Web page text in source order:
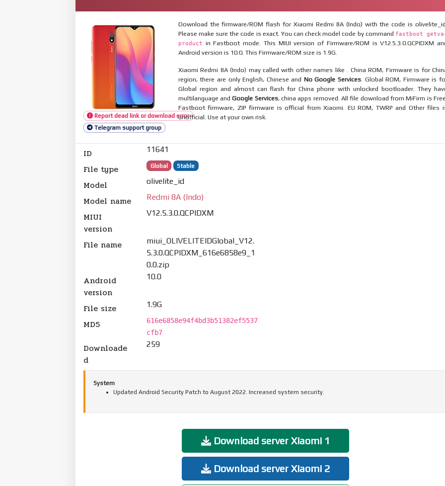
Report dead link or download error
Telegram support group
Download the firmware/ROM flash for Xiaomi Redmi 8A (Indo) with the code is olivelite_id.
Please make sure the code is exact. You can check model code by command fastboot
product in Fastboot mode. This MIUI version of Firmware/ROM is V12.5.3.0.QCPIDXM
Android version is 10.0. This Firmware/ROM size is 1.9G.
Xiaomi Redmi 8A (Indo) may called with other names like . China ROM, Firmware is for
region, there are only English, Chinese and No Google Services . Global ROM, Firmware is
Global region and almost can flash for China phone with unlocked bootloader. They
multilanguage andGoogle Services, china apps removed. All file download from MiFirm is Free.
Fastboot firmware, ZIP firmware is official from Xiaomi. EU ROM, TWRP and Other files
unofficial. Use at your own risk.
ID 11641
File type Global Stable
Model olivelite_id
Model name Redmi 8A (Indo)
MIUI
version
V12.5.3.0.QCPIDXM
File name
miui_OLIVELITEIDGlobal_V12.
5.3.0.QCPIDXM_616e6858e9_1
0.0.zip
Android
version
10.0
File size 1.9G
MD5
616e6858e94f4bd3b51382ef5537
cfb7
Downloade
d
259
System
Updated Android Security Patch to August 2022. Increased system security.
Download server Xiaomi 1
Download server Xiaomi 2